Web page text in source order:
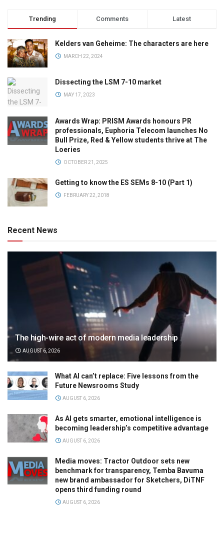
Trending Comments Latest
Kelders van Geheime: The characters are here
MARCH 22, 2024
Dissecting the LSM 7-10 market
MAY 17, 2023
Awards Wrap: PRISM Awards honours PR
professionals, Euphoria Telecom launches No
Bull Prize, Red & Yellow students thrive at The
Loeries
OCTOBER 21, 2025
Getting to know the ES SEMs 8-10 (Part 1)
FEBRUARY 22, 2018
Recent News
The high-wire act of modern media leadership
AUGUST 6, 2026
What AI can’t replace: Five lessons from the
Future Newsrooms Study
AUGUST 6, 2026
As AI gets smarter, emotional intelligence is
becoming leadership’s competitive advantage
AUGUST 6, 2026
Media moves: Tractor Outdoor sets new
benchmark for transparency, Temba Bavuma
new brand ambassador for Sketchers, DiTNF
opens third funding round
AUGUST 6, 2026